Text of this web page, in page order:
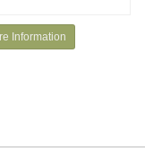
Information